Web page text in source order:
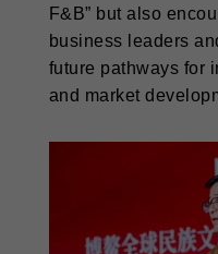
F&B” but also
business leaders
future pathways for
and market